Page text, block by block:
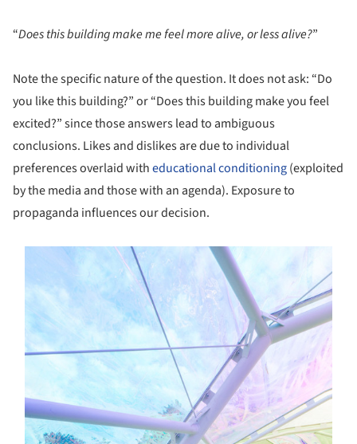
“Does this building make me feel more alive, or less alive?”
Note the specific nature of the question. It does not ask: “Do
you like this building?” or “Does this building make you feel
excited?” since those answers lead to ambiguous
conclusions. Likes and dislikes are due to individual
preferences overlaid witheducational conditioning(exploited
by the media and those with an agenda). Exposure to
propaganda influences our decision.